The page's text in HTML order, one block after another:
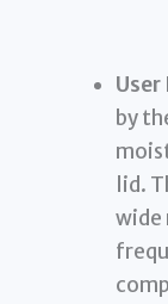
by
lid.
wide